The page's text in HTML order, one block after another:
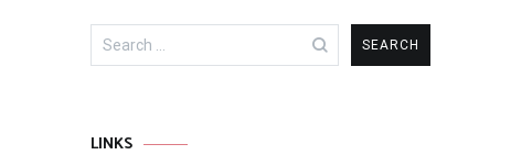
Search
for:
LINKS